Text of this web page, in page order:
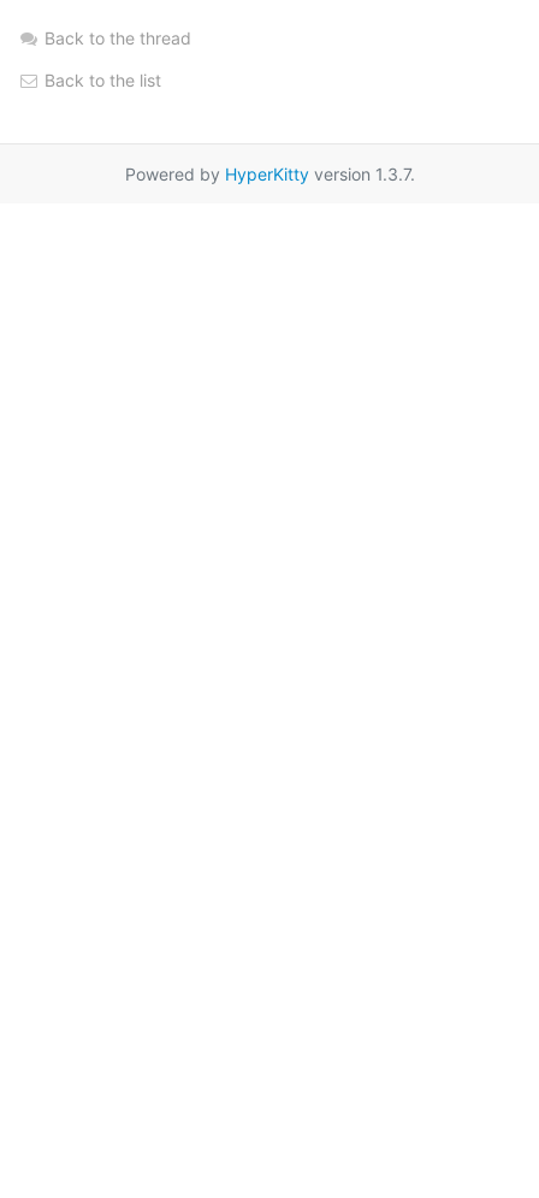
Back to the thread
Back to the list
Powered by HyperKittyversion 1.3.7.